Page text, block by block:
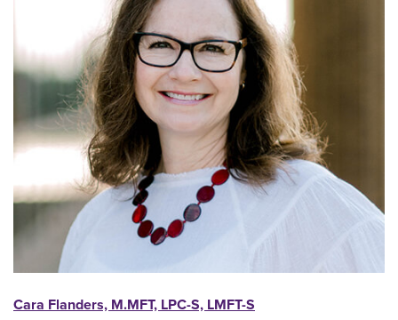
Cara Flanders, M.MFT, LPC-S, LMFT-S